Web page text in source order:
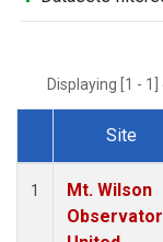
Displaying [1 -
Dataset Number
Site
1
Mt. Wilson